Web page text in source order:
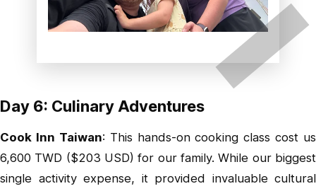
Day 6: Culinary Adventures
Cook Inn Taiwan: This hands-on cooking class cost us
6,600 TWD ($203 USD) for our family. While our biggest
single activity expense, it provided invaluable cultural